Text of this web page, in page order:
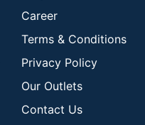
Career
Terms & Conditions
Privacy Policy
Our Outlets
Contact Us